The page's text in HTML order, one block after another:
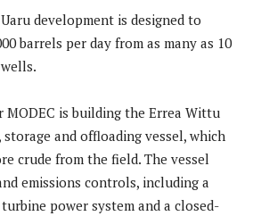
development is designed to
barrels per day from as many as 10
MODEC is building the Errea Wittu
and offloading vessel, which
crude from the field. The vessel
emissions controls, including a
power system and a closed-